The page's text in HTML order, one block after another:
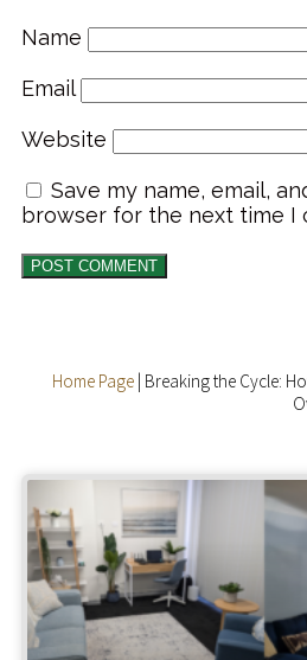
Name
Email
Website
Save my name, email,
browser for the next time I
Home Page | Breaking the Cycle: